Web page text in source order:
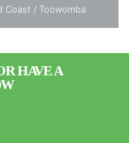
Coast / Toowomba
HAVE A